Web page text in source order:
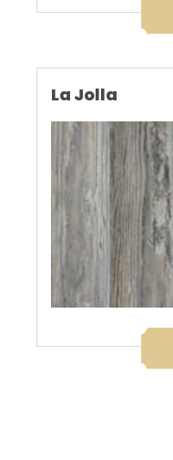
La Jolla